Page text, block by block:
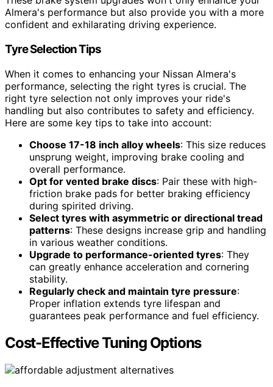
Almera's performance but also provide you with a more
confident and exhilarating driving experience.
Tyre Selection Tips
When it comes to enhancing your Nissan Almera's
performance, selecting the right tyres is crucial. The
right tyre selection not only improves your ride's
handling but also contributes to safety and efficiency.
Here are some key tips to take into account:
Choose 17-18 inch alloy wheels: This size reduces
unsprung weight, improving brake cooling and
overall performance.
Opt for vented brake discs: Pair these with high-
friction brake pads for better braking efficiency
during spirited driving.
Select tyres with asymmetric or directional tread
patterns: These designs increase grip and handling
in various weather conditions.
Upgrade to performance-oriented tyres: They
can greatly enhance acceleration and cornering
stability.
Regularly check and maintain tyre pressure:
Proper inflation extends tyre lifespan and
guarantees peak performance and fuel efficiency.
Cost-Effective Tuning Options